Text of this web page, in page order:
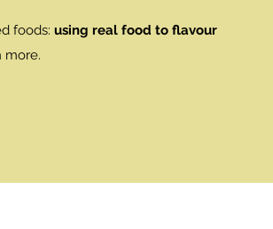
foods: using real food to flavour
more.